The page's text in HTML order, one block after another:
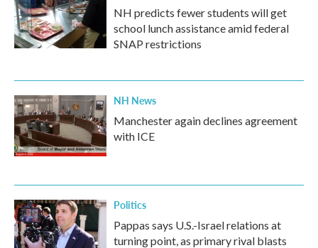
NH predicts fewer students will get
school lunch assistance amid federal
SNAP restrictions
NH News
Manchester again declines agreement
with ICE
Politics
Pappas says U.S.-Israel relations at
turning point, as primary rival blasts